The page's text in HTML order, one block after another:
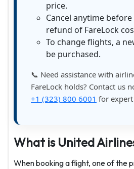
price.
Cancel anytime
refund of FareLock
To change flights, a
be purchased.
📞 Need assistance with
FareLock holds? Contact us
+1 (323) 800 6001 for
What is United
When booking a flight, one of the